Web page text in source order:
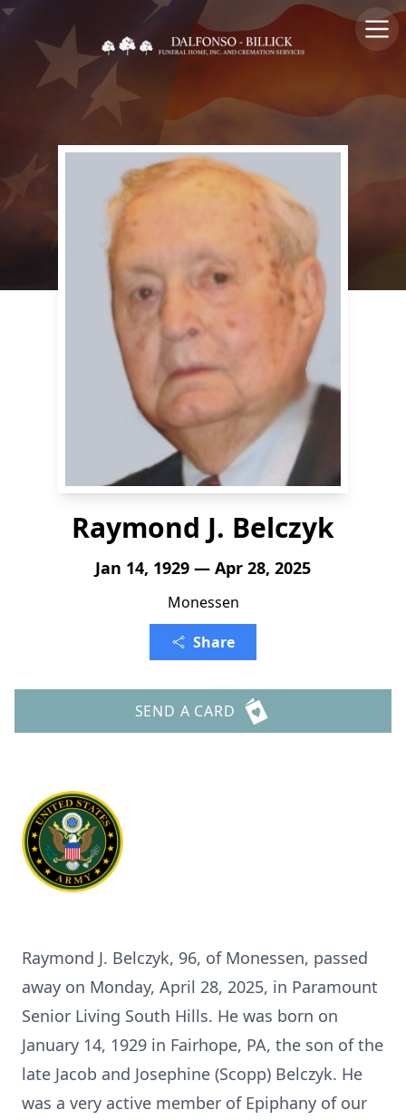
Raymond J. Belczyk
Jan 14, 1929 — Apr 28, 2025
Monessen
Share
SEND A CARD
Raymond J. Belczyk, 96, of Monessen, passed
away on Monday, April 28, 2025, in Paramount
Senior Living South Hills. He was born on
January 14, 1929 in Fairhope, PA, the son of the
late Jacob and Josephine (Scopp) Belczyk. He
was a very active member of Epiphany of our